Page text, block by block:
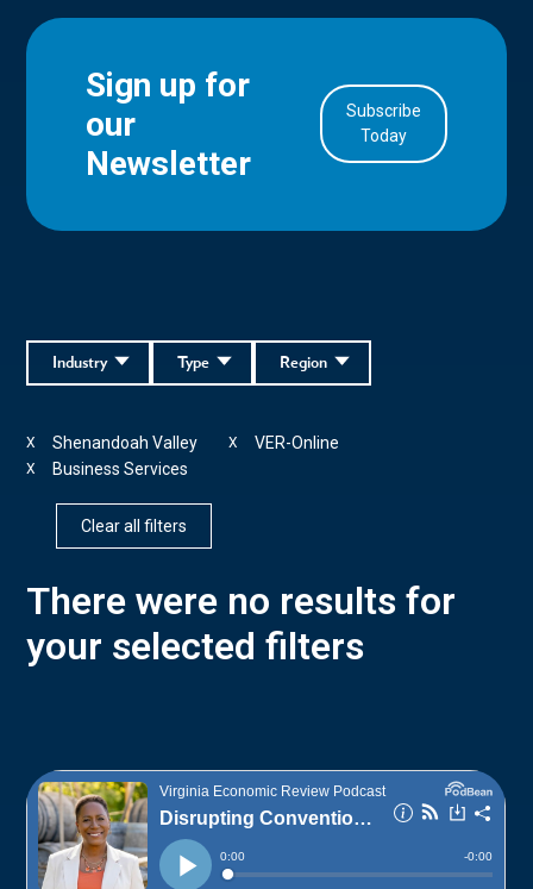
Sign up for
our
Newsletter
Subscribe
Today
Region
Type
Industry
Shenandoah Valley
X VER-Online
X
Business Services
X
Clear all filters
There were no results for
your selected filters